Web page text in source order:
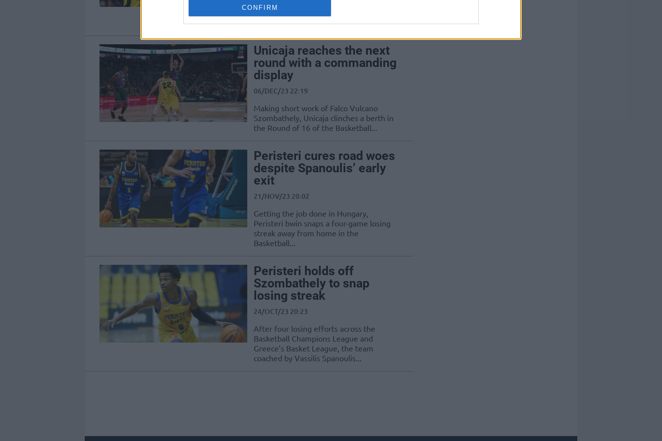
CONFIRM
complete the Gameday 4 schedule of the
Basketball Champions League Regular
Season
Unicaja reaches the next
round with a commanding
display
06/DEC/23 22:19
Making short work of Falco Vulcano
Szombathely, Unicaja clinches a berth in
the Round of 16 of the Basketball...
Peristeri cures road woes
despite Spanoulis’ early
exit
21/NOV/23 20:02
Getting the job done in Hungary,
Peristeri bwin snaps a four-game losing
streak away from home in the
Basketball...
Peristeri holds off
Szombathely to snap
losing streak
24/OCT/23 20:23
After four losing efforts across the
Basketball Champions League and
Greece’s Basket League, the team
coached by Vassilis Spanoulis...